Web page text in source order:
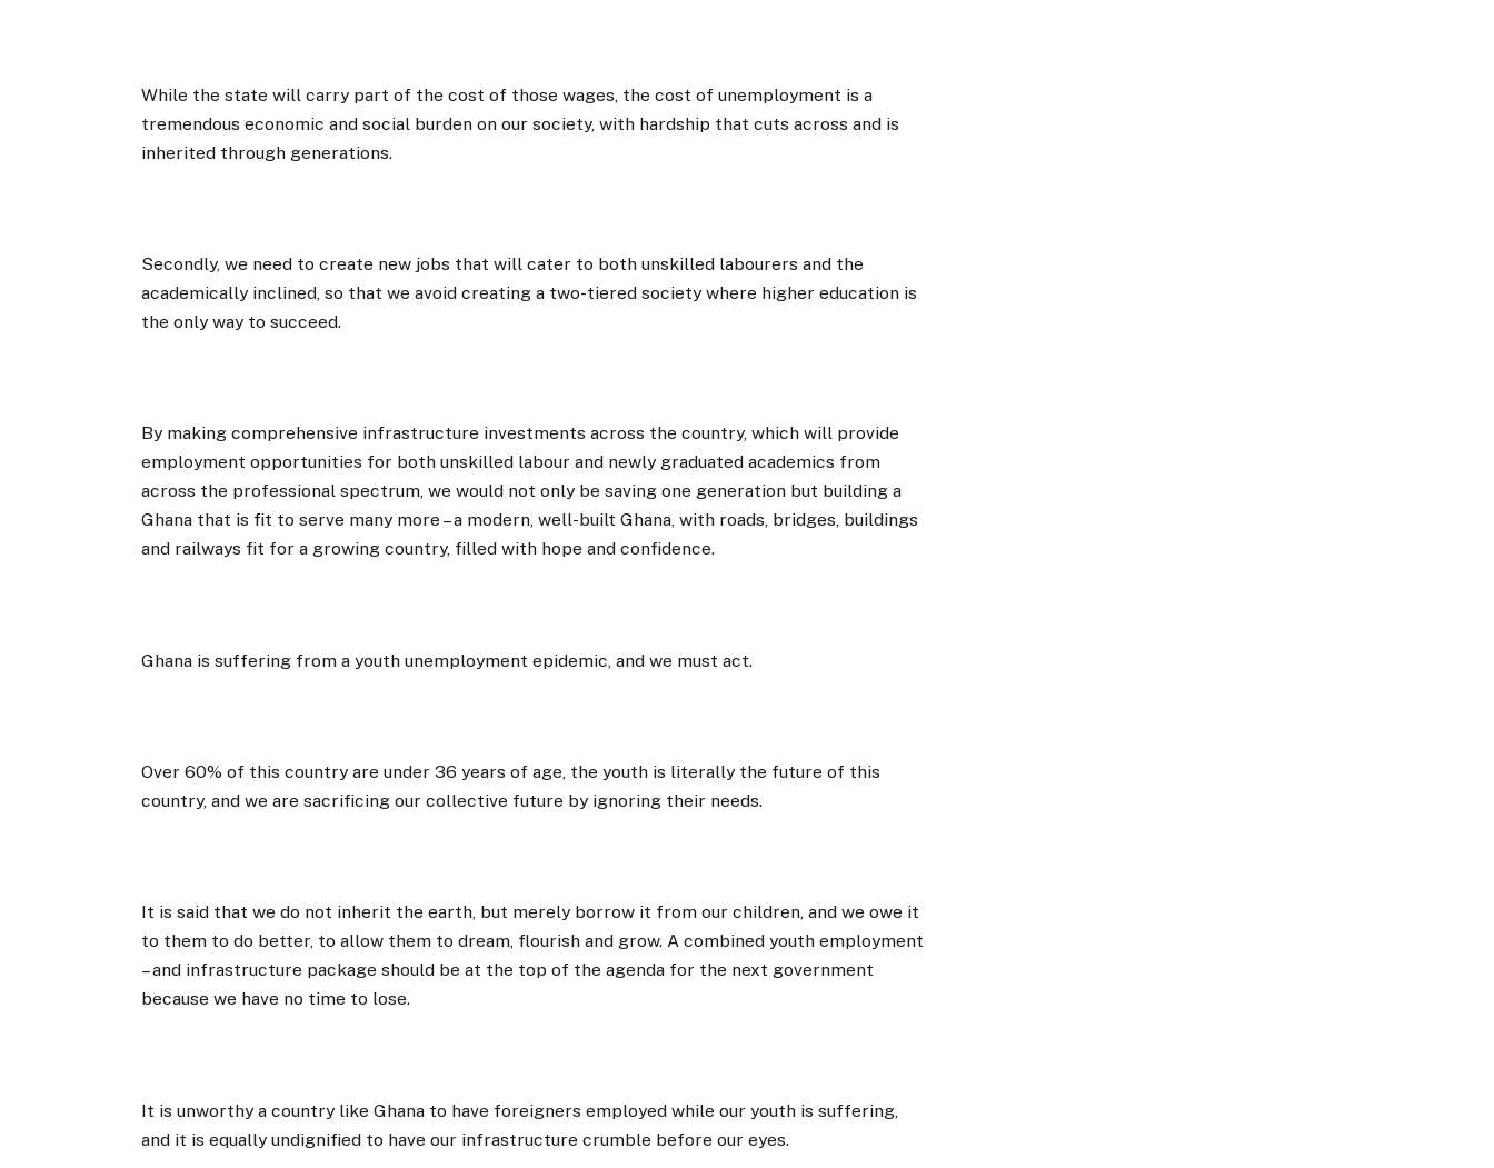
While the state will carry part of the cost of those wages, the cost of unemployment is a
tremendous economic and social burden on our society, with hardship that cuts across and is
inherited through generations.
Secondly, we need to create new jobs that will cater to both unskilled labourers and the
academically inclined, so that we avoid creating a two-tiered society where higher education is
the only way to succeed.
By making comprehensive infrastructure investments across the country, which will provide
employment opportunities for both unskilled labour and newly graduated academics from
across the professional spectrum, we would not only be saving one generation but building a
Ghana that is fit to serve many more – a modern, well-built Ghana, with roads, bridges, buildings
and railways fit for a growing country, filled with hope and confidence.
Ghana is suffering from a youth unemployment epidemic, and we must act.
Over 60% of this country are under 36 years of age, the youth is literally the future of this
country, and we are sacrificing our collective future by ignoring their needs.
It is said that we do not inherit the earth, but merely borrow it from our children, and we owe it
to them to do better, to allow them to dream, flourish and grow. A combined youth employment
– and infrastructure package should be at the top of the agenda for the next government
because we have no time to lose.
It is unworthy a country like Ghana to have foreigners employed while our youth is suffering,
and it is equally undignified to have our infrastructure crumble before our eyes.